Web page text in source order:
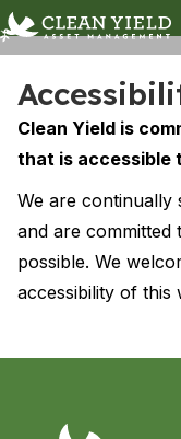
Clean Yield is
that is accessible
We are continually
and are committed
possible. We
accessibility of this